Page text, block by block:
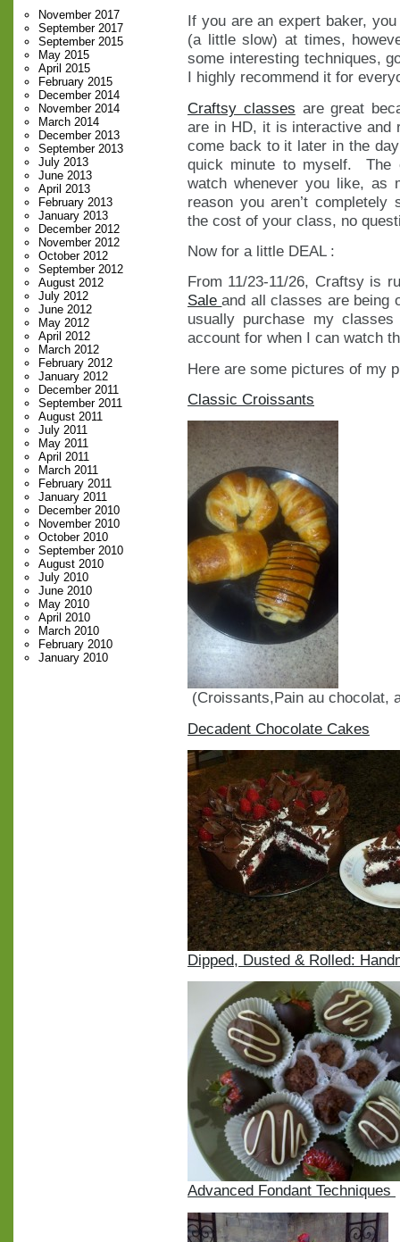
November 2017
September 2017
September 2015
May 2015
April 2015
February 2015
December 2014
November 2014
March 2014
December 2013
September 2013
July 2013
June 2013
April 2013
February 2013
January 2013
December 2012
November 2012
October 2012
September 2012
August 2012
July 2012
June 2012
May 2012
April 2012
March 2012
February 2012
January 2012
December 2011
September 2011
August 2011
July 2011
May 2011
April 2011
March 2011
February 2011
January 2011
December 2010
November 2010
October 2010
September 2010
August 2010
July 2010
June 2010
May 2010
April 2010
March 2010
February 2010
January 2010
If you are an expert baker,
(a little slow) at times,
some interesting techniques,
I highly recommend it for
Craftsy classes are great
are in HD, it is interactive
come back to it later in the
quick minute to myself. The
watch whenever you like,
reason you aren’t
the cost of your class, no
Now for a little DEAL :
From 11/23-11/26, Craftsy is
Saleand all classes are being
usually purchase my
account for when I can watch
Here are some pictures of my
Classic Croissants
(Croissants,Pain au chocolat,
Decadent Chocolate Cakes
Dipped, Dusted & Rolled:
Advanced Fondant Techniques